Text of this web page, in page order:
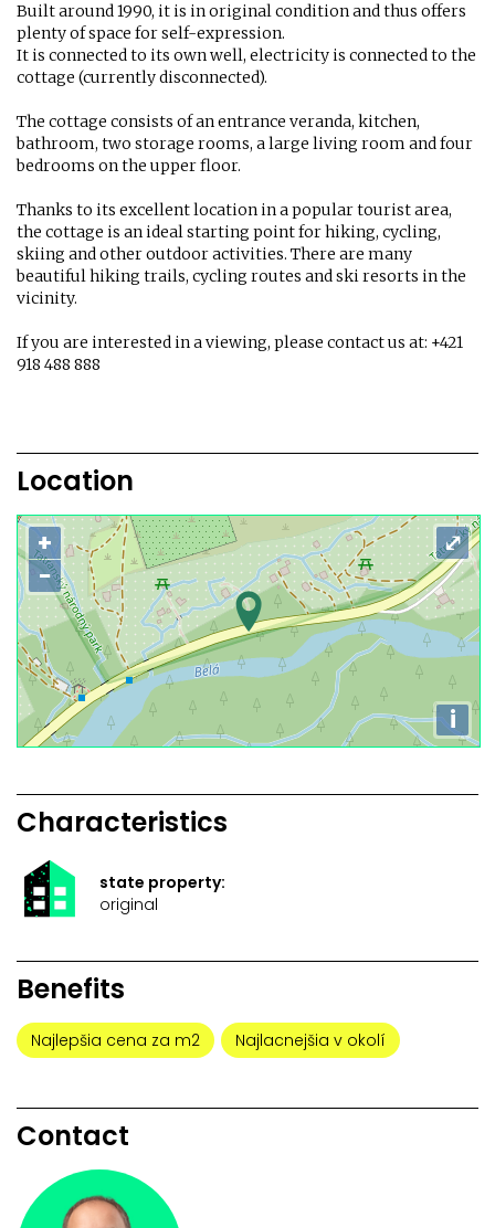
Built around 1990, it is in original condition and thus offers
plenty of space for self-expression.
It is connected to its own well, electricity is connected to the
cottage (currently disconnected).
The cottage consists of an entrance veranda, kitchen,
bathroom, two storage rooms, a large living room and four
bedrooms on the upper floor.
Thanks to its excellent location in a popular tourist area,
the cottage is an ideal starting point for hiking, cycling,
skiing and other outdoor activities. There are many
beautiful hiking trails, cycling routes and ski resorts in the
vicinity.
If you are interested in a viewing, please contact us at: +421
918 488 888
Location
+
−
i
⤢
Characteristics
state property:
original
Benefits
Najlepšia cena za m2 Najlacnejšia v okolí
Contact